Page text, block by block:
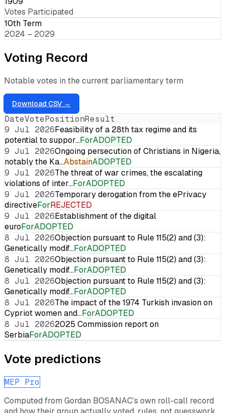
Votes Participated
10th Term
2024 – 2029
Voting Record
Notable votes in the current parliamentary term
Download CSV →
DateVotePositionResult
9 Jul 2026Feasibility of a 28th tax regime and its
potential to suppor…ForADOPTED
9 Jul 2026Ongoing persecution of Christians in Nigeria,
notably the Ka…AbstainADOPTED
9 Jul 2026The threat of war crimes, the escalating
violations of inter…ForADOPTED
9 Jul 2026Temporary derogation from the ePrivacy
directiveForREJECTED
9 Jul 2026Establishment of the digital
euroForADOPTED
8 Jul 2026Objection pursuant to Rule 115(2) and (3):
Genetically modif…ForADOPTED
8 Jul 2026Objection pursuant to Rule 115(2) and (3):
Genetically modif…ForADOPTED
8 Jul 2026Objection pursuant to Rule 115(2) and (3):
Genetically modif…ForADOPTED
8 Jul 2026The impact of the 1974 Turkish invasion on
Cypriot women and…ForADOPTED
8 Jul 20262025 Commission report on
SerbiaForADOPTED
Vote predictions
MEP Pro
Computed from Gordan BOSANAC’s own roll-call record